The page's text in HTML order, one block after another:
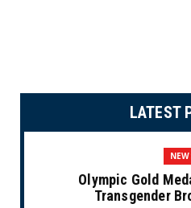
LATEST
Olympic Gold
Transgender